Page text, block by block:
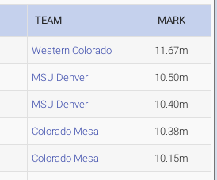
TEAM MARK
Western Colorado 11.67m
MSU Denver 10.50m
MSU Denver 10.40m
Colorado Mesa 10.38m
Colorado Mesa 10.15m